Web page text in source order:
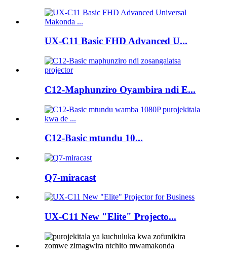
UX-C11 Basic FHD Advanced U...
C12-Maphunziro Oyambira ndi E...
C12-Basic mtundu 10...
Q7-miracast
UX-C11 New "Elite" Projecto...